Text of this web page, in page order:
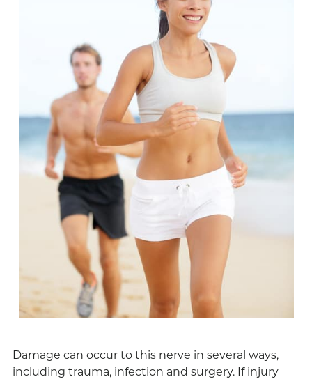
Damage can occur to this nerve in several ways,
including trauma, infection and surgery. If injury